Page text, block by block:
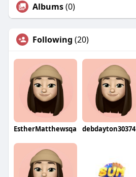
Albums(0)
Following (20)
EstherMatthewsqa debdayton30374